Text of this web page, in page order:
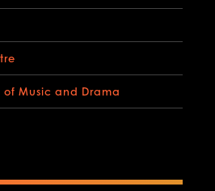
of Music and Drama